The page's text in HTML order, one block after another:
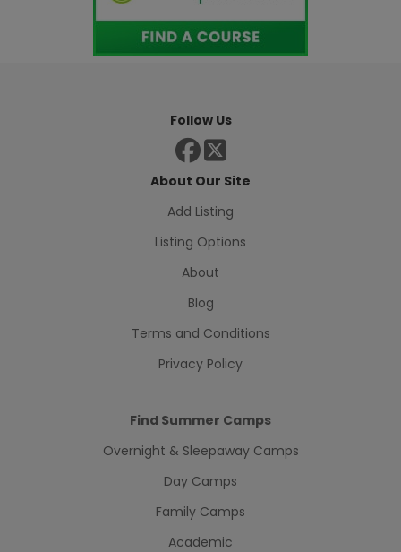
Follow Us
About Our Site
Add Listing
Listing Options
About
Blog
Terms and Conditions
Privacy Policy
Find Summer Camps
Overnight & Sleepaway Camps
Day Camps
Family Camps
Academic